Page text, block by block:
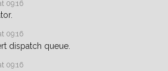
09:16
09:16
dispatch queue.
09:16